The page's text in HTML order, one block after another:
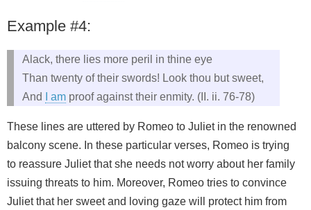
Example #4:
Alack, there lies more peril in thine eye
Than twenty of their swords! Look thou but sweet,
And
I am proof against their enmity. (II. ii. 76-78)
These lines are uttered by Romeo to Juliet in the renowned
balcony scene. In these particular verses, Romeo is trying
to reassure Juliet that she needs not worry about her family
issuing threats to him. Moreover, Romeo tries to convince
Juliet that her sweet and loving gaze will protect him from